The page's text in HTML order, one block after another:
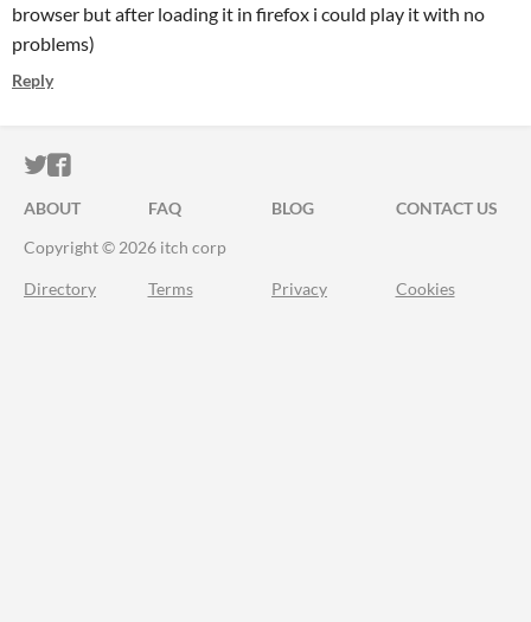
browser but after loading it in firefox i could play it with no
problems)
Reply
ITCH.IO ON TWITTER
ITCH.IO ON FACEBOOK
ABOUT FAQ BLOG
CONTACT US
Copyright © 2026 itch corp
Directory Terms Privacy Cookies